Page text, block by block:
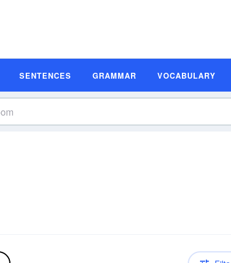
SENTENCES GRAMMAR VOCABULARY